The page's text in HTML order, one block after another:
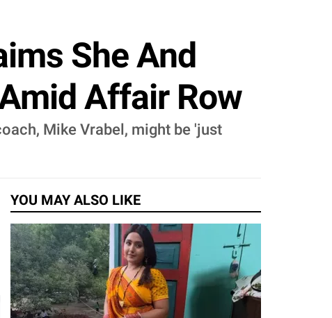
She And
Affair Row
Mike Vrabel, might be 'just
YOU MAY ALSO LIKE